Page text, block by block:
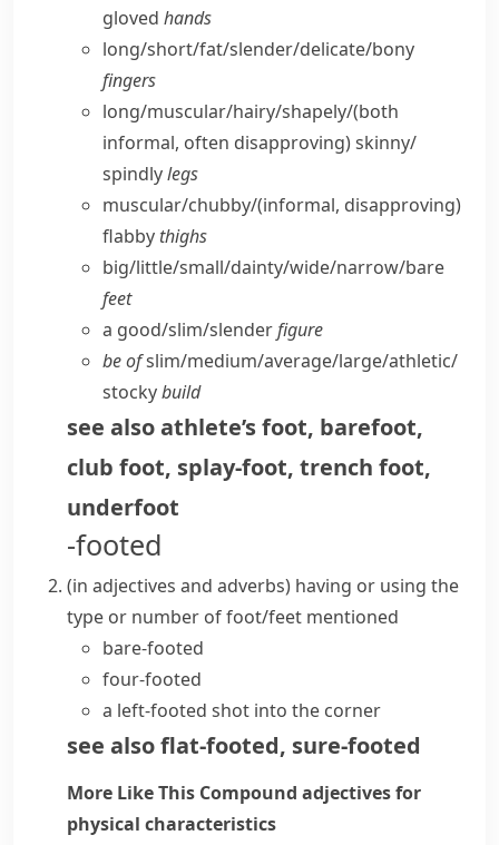
gloved hands
long/​short/​fat/​slender/​delicate/​bony
fingers
long/​muscular/​hairy/​shapely/(both
informal, often disapproving)skinny/​
spindlylegs
muscular/​chubby/(informal, disapproving)
flabby thighs
big/​little/​small/​dainty/​wide/​narrow/​bare
feet
a good/​slim/​slenderfigure
be ofslim/​medium/​average/​large/​athletic/​
stockybuild
see alsoathlete’s foot, barefoot,
club foot, splay-foot, trench foot,
underfoot
-footed
(in adjectives and adverbs) having or using the
type or number of foot/feet mentioned
bare-footed
four-footed
a left-footed shot into the corner
see alsoflat-footed, sure-footed
More Like This Compound adjectives for
physical characteristics